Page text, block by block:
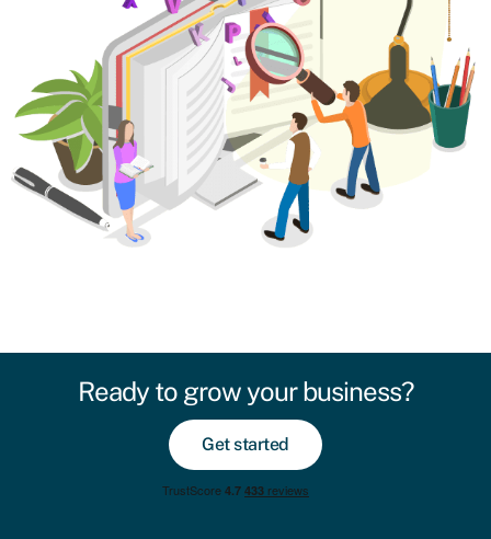
Ready to grow your business?
Get started